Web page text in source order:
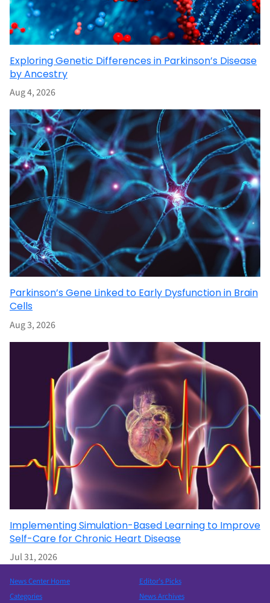
Exploring Genetic Differences in Parkinson’s Disease
by Ancestry
Aug 4, 2026
Parkinson’s Gene Linked to Early Dysfunction in Brain
Cells
Aug 3, 2026
Implementing Simulation-Based Learning to Improve
Self-Care for Chronic Heart Disease
Jul 31, 2026
News Center Home
Categories
Editor’s Picks
News Archives